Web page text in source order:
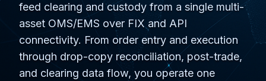
feed clearing and custody from a single multi-
asset OMS/EMS over FIX and API
connectivity. From order entry and execution
through drop-copy reconciliation, post-trade,
and clearing data flow, you operate one